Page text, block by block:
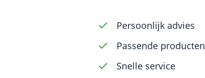
Persoonlijk advies
Passende producten
Snelle service